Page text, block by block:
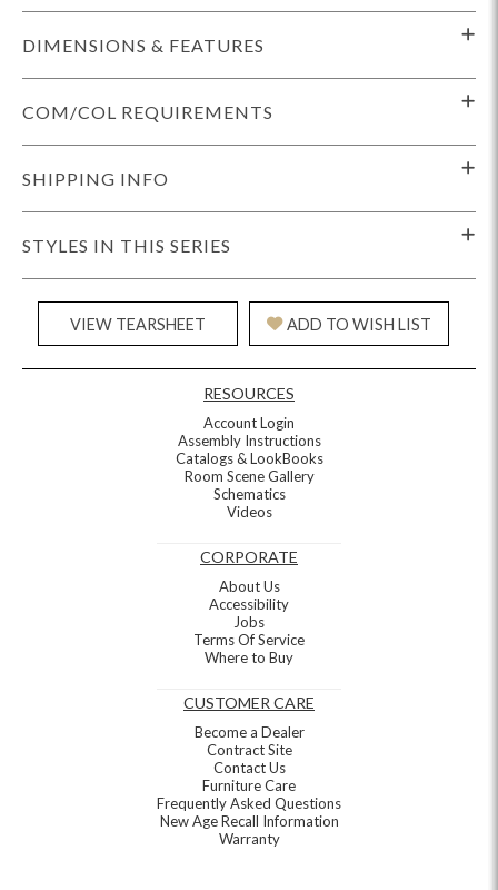
DIMENSIONS & FEATURES
COM/COL REQUIREMENTS
SHIPPING INFO
STYLES IN THIS SERIES
VIEW TEARSHEET ADD TO WISH LIST
RESOURCES
Account Login
Assembly Instructions
Catalogs & LookBooks
Room Scene Gallery
Schematics
Videos
CORPORATE
About Us
Accessibility
Jobs
Terms Of Service
Where to Buy
CUSTOMER CARE
Become a Dealer
Contract Site
Contact Us
Furniture Care
Frequently Asked Questions
New Age Recall Information
Warranty